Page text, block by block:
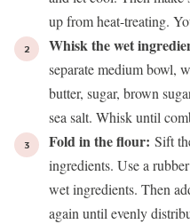
up from heat-treating.
Whisk the wet
separate medium bowl,
butter, sugar, brown
sea salt. Whisk until
Fold in the flour: Sift
ingredients. Use a
wet ingredients. Then
again until evenly